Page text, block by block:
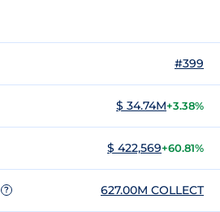
#399
$ 34.74M+3.38%
$ 422,569+60.81%
? 627.00M COLLECT